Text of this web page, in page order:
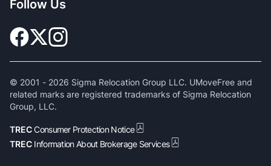
Follow Us
© 2001 - 2026 Sigma Relocation Group LLC. UMoveFree and
related marks are registered trademarks of Sigma Relocation
Group, LLC.
TRECConsumer Protection Notice
TREC Information About Brokerage Services